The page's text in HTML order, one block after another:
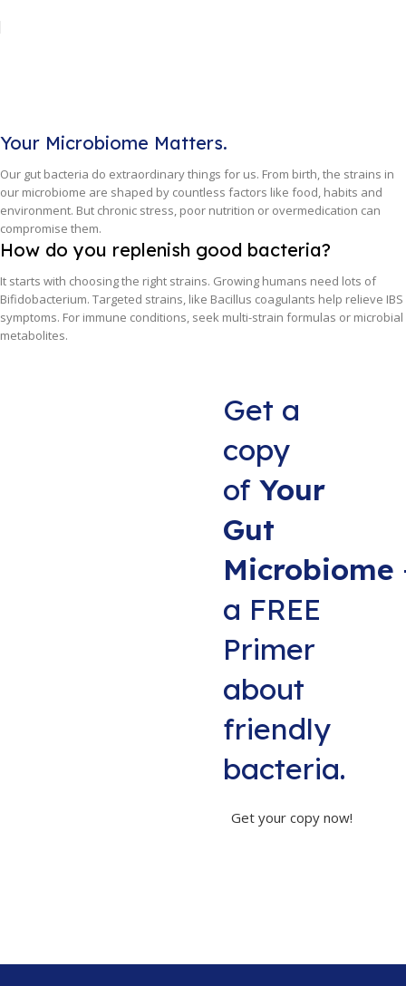
Your Microbiome Matters.
Our gut bacteria do extraordinary things for us. From birth, the strains in
our microbiome are shaped by countless factors like food, habits and
environment. But chronic stress, poor nutrition or overmedication can
compromise them.
How do you replenish good bacteria?
It starts with choosing the right strains. Growing humans need lots of
Bifidobacterium. Targeted strains, like Bacillus coagulants help relieve IBS
symptoms. For immune conditions, seek multi-strain formulas or microbial
metabolites.
Get a
copy
of Your
Gut
Microbiome
a FREE
Primer
about
friendly
bacteria.
Get your copy now!